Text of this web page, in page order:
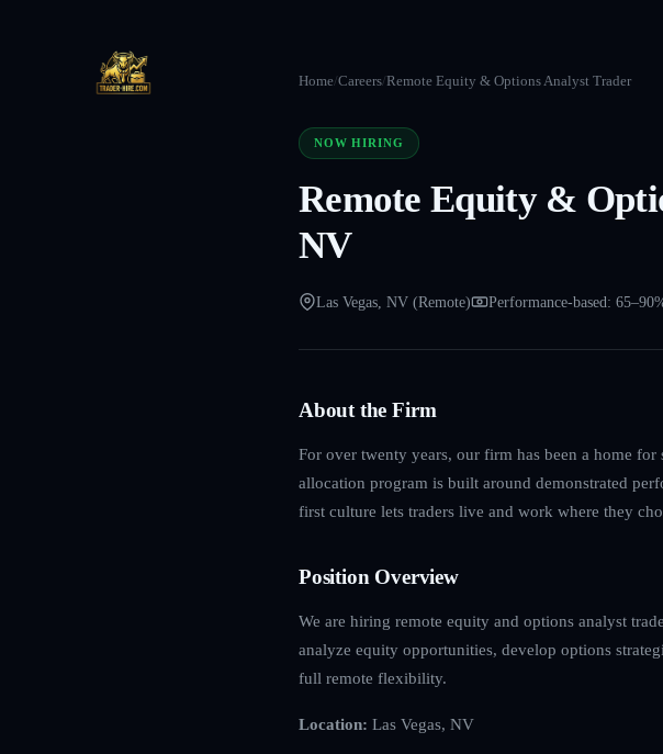
Home/Careers/Remote Equity & Options Analyst Trader
NOW HIRING
Remote Equity &
NV
Las Vegas, NV (Remote) Performance-based:
About the Firm
For over twenty years, our firm has been a home
allocation program is built around demonstrated
first culture lets traders live and work where they
Position Overview
We are hiring remote equity and options analyst
analyze equity opportunities, develop options
full remote flexibility.
Location: Las Vegas, NV